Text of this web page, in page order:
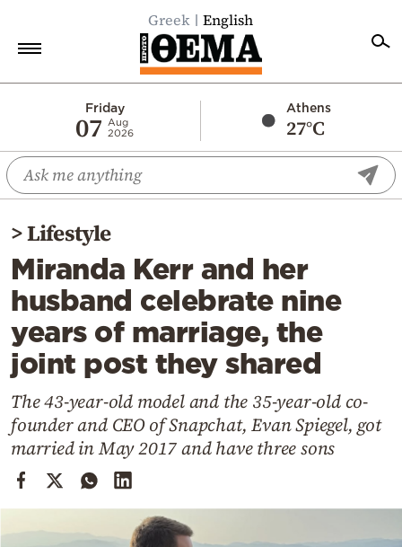
Greek English
Friday
07
Aug
2026
Athens
27°C
Economy
World
Diaspora
Lifestyle
Travel
Culture
Sports
Cooking
Weather
>Lifestyle
Miranda Kerr and her
husband celebrate nine
years of marriage, the
joint post they shared
The 43-year-old model and the 35-year-old co-
founder and CEO of Snapchat, Evan Spiegel, got
married in May 2017 and have three sons